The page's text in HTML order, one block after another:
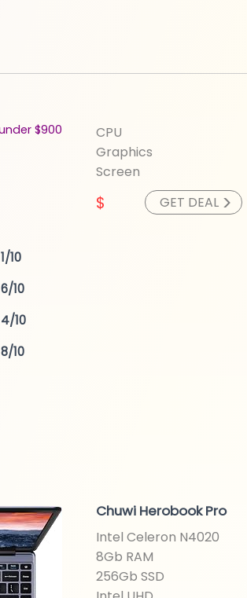
CPU
Graphics
Screen
$ GET DEAL >
1/10
6/10
4/10
8/10
Chuwi Herobook Pro
Intel Celeron N4020
8Gb RAM
256Gb SSD